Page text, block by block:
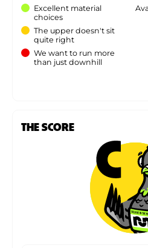
Excellent material
choices
The upper doesn't sit
quite right
We want to run more
than just downhill
THE SCORE